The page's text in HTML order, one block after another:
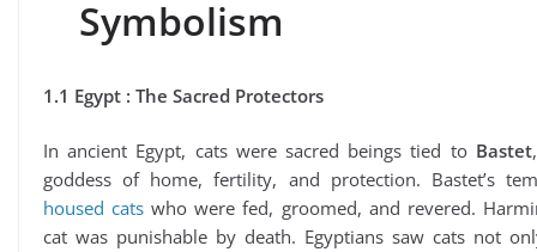
Symbolism
1.1 Egypt : The Sacred Protectors
In ancient Egypt, cats were sacred beings tied to Bastet
goddess of home, fertility, and protection. Bastet’s
housed cats who were fed, groomed, and revered.
cat was punishable by death. Egyptians saw cats not